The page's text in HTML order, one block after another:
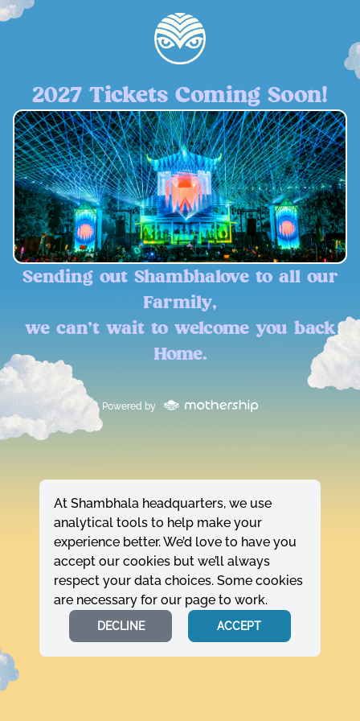
2027 Tickets Coming Soon!
Sending out Shambhalove to all our
Farmily,
we can't wait to welcome you back
Home.
Powered by
At Shambhala headquarters, we use
analytical tools to help make your
experience better. We’d love to have you
accept our cookies but we’ll always
respect your data choices. Some cookies
are necessary for our page to work.
DECLINE ACCEPT